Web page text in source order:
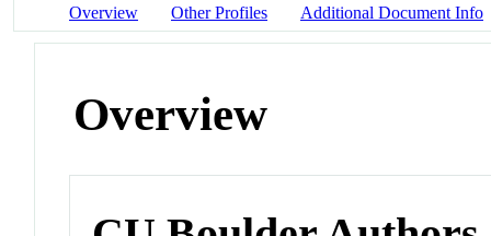
Overview Other Profiles Additional Document Info
Overview